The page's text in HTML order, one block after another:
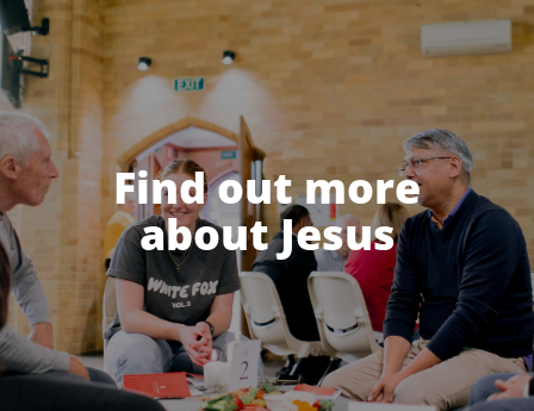
Find out more
about Jesus